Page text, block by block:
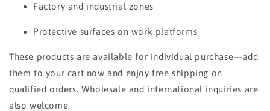
Factory and industrial zones
Protective surfaces on work platforms
These products are available for individual purchase—add
them to your cart now and enjoy free shipping on
qualified orders. Wholesale and international inquiries are
also welcome.